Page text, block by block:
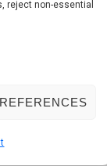
reject non-essential